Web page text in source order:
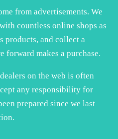
from advertisements. We
countless online shops as
products, and collect a
forward makes a purchase.
on the web is often
any responsibility for
prepared since we last